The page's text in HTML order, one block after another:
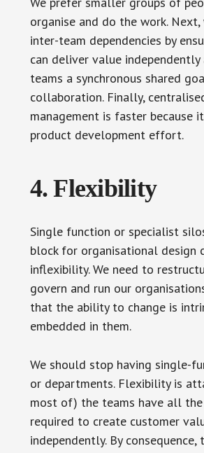
organise and do the work.
inter-team dependencies by
can deliver value independently
teams a synchronous shared
collaboration. Finally,
management is faster because
product development effort.
4. Flexibility
Single function or specialist
block for organisational design
inflexibility. We need to
govern and run our
that the ability to change is
embedded in them.
We should stop having single-
or departments. Flexibility is
most of) the teams have all
required to create customer
independently. By